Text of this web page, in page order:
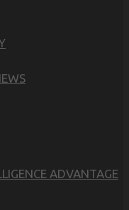
ADVANTAGE